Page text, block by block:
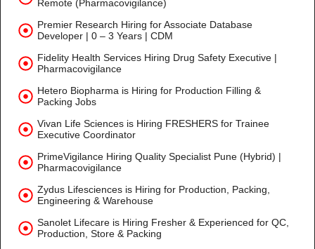
Remote (Pharmacovigilance)
Premier Research Hiring for Associate Database
Developer | 0 – 3 Years | CDM
Fidelity Health Services Hiring Drug Safety Executive |
Pharmacovigilance
Hetero Biopharma is Hiring for Production Filling &
Packing Jobs
Vivan Life Sciences is Hiring FRESHERS for Trainee
Executive Coordinator
PrimeVigilance Hiring Quality Specialist Pune (Hybrid) |
Pharmacovigilance
Zydus Lifesciences is Hiring for Production, Packing,
Engineering & Warehouse
Sanolet Lifecare is Hiring Fresher & Experienced for QC,
Production, Store & Packing